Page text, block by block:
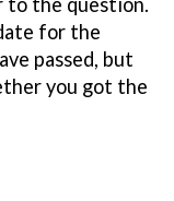
for the
passed, but
you got the